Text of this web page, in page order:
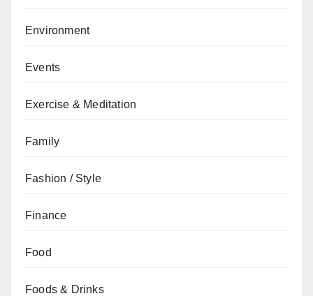
Environment
Events
Exercise & Meditation
Family
Fashion / Style
Finance
Food
Foods & Drinks